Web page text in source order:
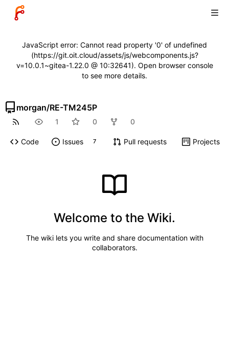
JavaScript error: Cannot read property '0' of undefined
(https://git.oit.cloud/assets/js/webcomponents.js?
v=10.0.1~gitea-1.22.0 @ 10:32641). Open browser console
to see more details.
morgan/RE-TM245P
1 0 0
Code Issues 7 Pull requests Projects
Welcome to the Wiki.
The wiki lets you write and share documentation with
collaborators.